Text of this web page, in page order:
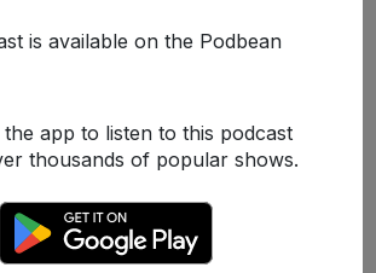
is available on the Podbean
app to listen to this podcast
thousands of popular shows.